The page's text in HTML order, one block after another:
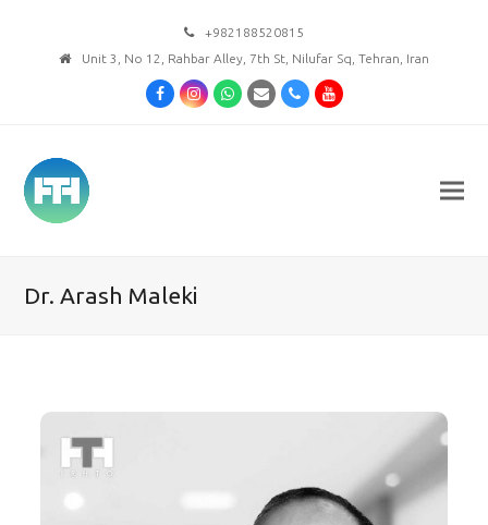
+982188520815
Unit 3, No 12, Rahbar Alley, 7th St, Nilufar Sq, Tehran, Iran
FacebookInstagramWhatsapp
Email PhoneYoutube
Dr. Arash Maleki